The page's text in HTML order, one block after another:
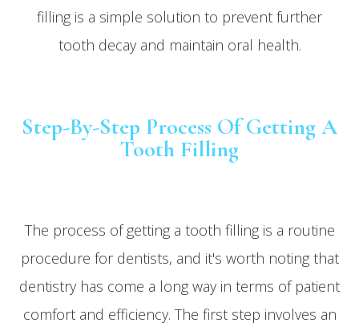
filling is a simple solution to prevent further
tooth decay and maintain oral health.
Step-By-Step Process Of Getting A
Tooth Filling
The process of getting a tooth filling is a routine
procedure for dentists, and it's worth noting that
dentistry has come a long way in terms of patient
comfort and efficiency. The first step involves an